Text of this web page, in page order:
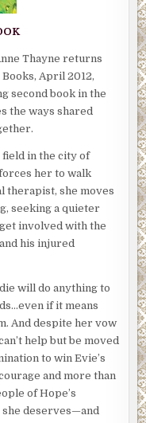
Thayne returns
April 2012,
second book in the
the ways shared
field in the city of
her to walk
therapist, she moves
seeking a quieter
involved with the
his injured
will do anything to
if it means
And despite her vow
help but be moved
to win Evie’s
and more than
of Hope’s
she deserves—and